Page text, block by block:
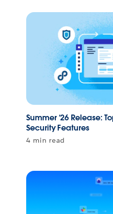
Summer ‘26 Release:
Security Features
4 min read